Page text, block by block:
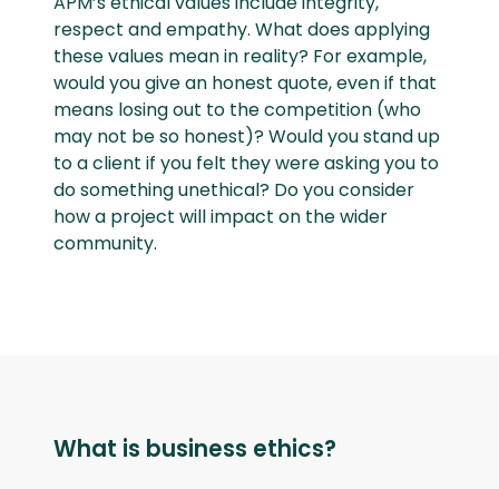
respect and empathy. What does applying
these values mean in reality? For example,
would you give an honest quote, even if that
means losing out to the competition (who
may not be so honest)? Would you stand up
to a client if you felt they were asking you to
do something unethical? Do you consider
how a project will impact on the wider
community.
What is business ethics?